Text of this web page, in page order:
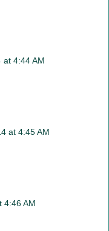
at 4:44 AM
at 4:45 AM
4:46 AM